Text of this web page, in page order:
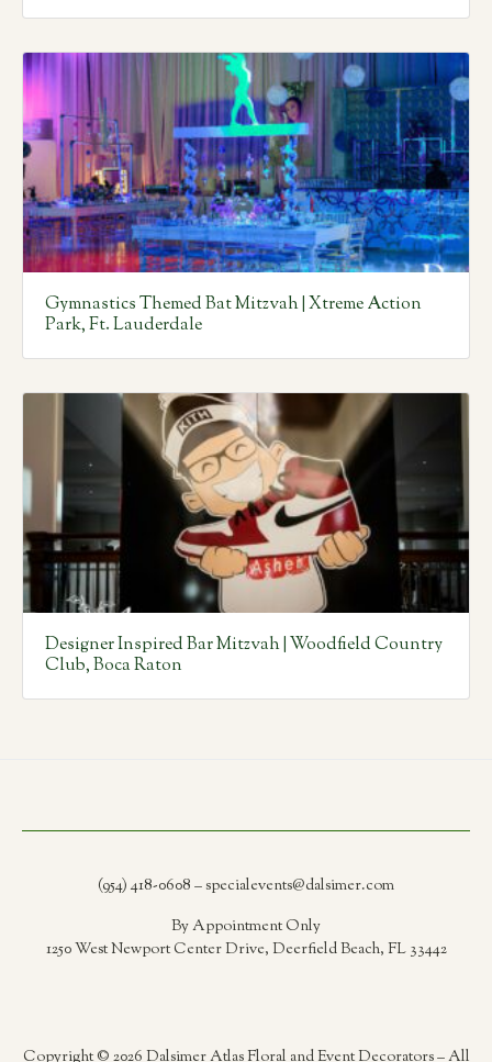
Gymnastics Themed Bat Mitzvah | Xtreme Action
Park, Ft. Lauderdale
Designer Inspired Bar Mitzvah | Woodfield Country
Club, Boca Raton
(954) 418-0608 – specialevents@dalsimer.com
By Appointment Only
1250 West Newport Center Drive, Deerfield Beach, FL 33442